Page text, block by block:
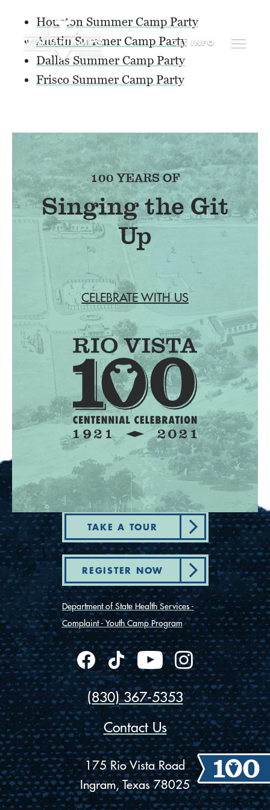
GET INFO
Houston Summer Camp Party
Austin Summer Camp Party
Dallas Summer Camp Party
Frisco Summer Camp Party
100 YEARS OF
Singing the Git
Up
CELEBRATE WITH US
TAKE A TOUR
REGISTER NOW
Department of State Health Services -
Complaint - Youth Camp Program
(830) 367-5353
Contact Us
175 Rio Vista Road
Ingram, Texas 78025